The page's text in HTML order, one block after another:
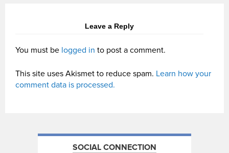
Leave a Reply
You must be logged in to post a comment.
This site uses Akismet to reduce spam. Learn how your
comment data is processed.
SOCIAL CONNECTION